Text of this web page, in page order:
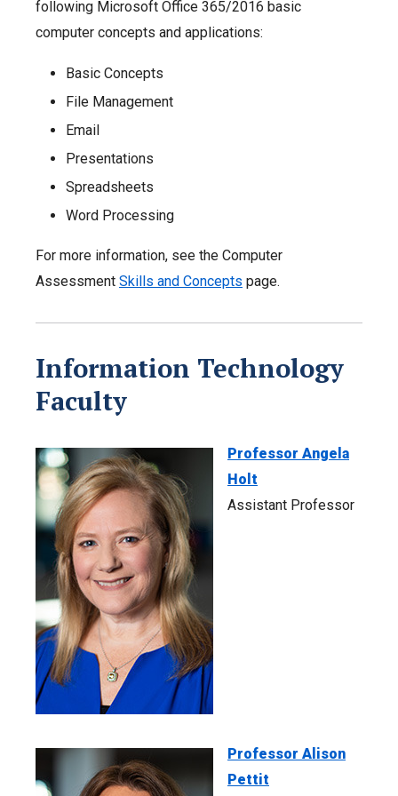
following Microsoft Office 365/2016 basic
computer concepts and applications:
Basic Concepts
File Management
Email
Presentations
Spreadsheets
Word Processing
For more information, see the Computer
Assessment Skills and Concepts page.
Information Technology
Faculty
Professor Angela
Holt
Assistant Professor
Professor Alison
Pettit